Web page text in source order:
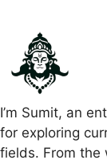
I’m Sumit, an
for exploring
fields. From the